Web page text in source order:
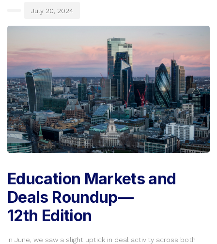
July 20, 2024
Education Markets and
Deals Roundup —
12th Edition
In June, we saw a slight uptick in deal activity across both